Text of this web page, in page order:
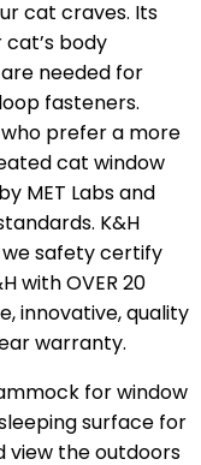
cat craves. Its
body
needed for
fasteners.
prefer a more
cat window
MET Labs and
K&H
we safety certify
with OVER 20
innovative, quality
warranty.
for window
surface for
view the outdoors